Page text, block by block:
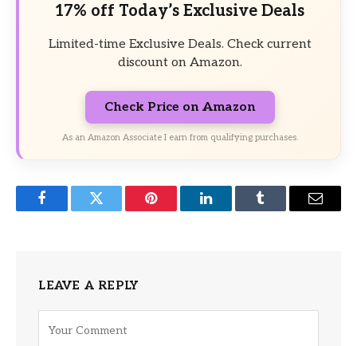
17% off Today’s Exclusive Deals
Limited-time Exclusive Deals. Check current
discount on Amazon.
Check Price on Amazon
As an Amazon Associate I earn from qualifying purchases.
FacebookTwitter Pinterest LinkedInTumblr Email
LEAVE A REPLY